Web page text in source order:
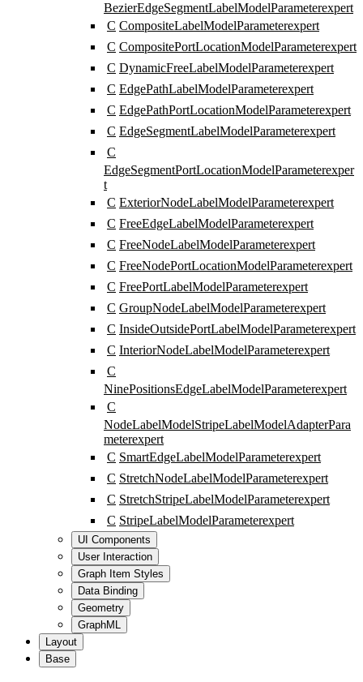
BezierEdgeSegmentLabelModelParameterexpert
C CompositeLabelModelParameterexpert
C CompositePortLocationModelParameterexpert
C DynamicFreeLabelModelParameterexpert
C EdgePathLabelModelParameterexpert
C EdgePathPortLocationModelParameterexpert
C EdgeSegmentLabelModelParameterexpert
C
EdgeSegmentPortLocationModelParameterexper
t
C ExteriorNodeLabelModelParameterexpert
C FreeEdgeLabelModelParameterexpert
C FreeNodeLabelModelParameterexpert
C FreeNodePortLocationModelParameterexpert
C FreePortLabelModelParameterexpert
C GroupNodeLabelModelParameterexpert
C InsideOutsidePortLabelModelParameterexpert
C InteriorNodeLabelModelParameterexpert
C
NinePositionsEdgeLabelModelParameterexpert
C
NodeLabelModelStripeLabelModelAdapterPara
meterexpert
C SmartEdgeLabelModelParameterexpert
C StretchNodeLabelModelParameterexpert
C StretchStripeLabelModelParameterexpert
C StripeLabelModelParameterexpert
UI Components
User Interaction
Graph Item Styles
Data Binding
Geometry
GraphML
Layout
Base